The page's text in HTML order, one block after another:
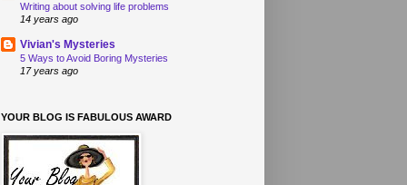
Writing about solving life problems
14 years ago
Vivian's Mysteries
5 Ways to Avoid Boring Mysteries
17 years ago
YOUR BLOG IS FABULOUS AWARD